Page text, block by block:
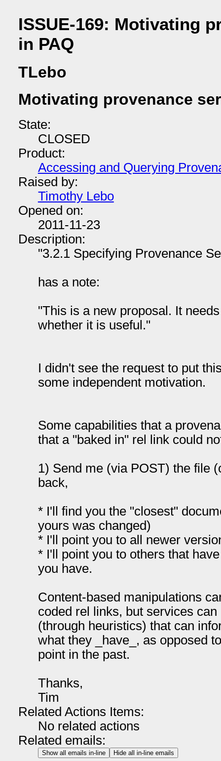
ISSUE-169: Motivating
in PAQ
TLebo
Motivating provenance
State:
CLOSED
Product:
Accessing and Querying
Raised by:
Timothy Lebo
Opened on:
2011-11-23
Description:
"3.2.1 Specifying Provenance
has a note:
"This is a new proposal. It
whether it is useful."
I didn't see the request to put
some independent motivation.
Some capabilities that a
that a "baked in" rel link could
1) Send me (via POST) the file
back,
* I'll find you the "closest"
yours was changed)
* I'll point you to all newer
* I'll point you to others that
you have.
Content-based manipulations
coded rel links, but services
(through heuristics) that can
what they _have_, as opposed
point in the past.
Thanks,
Tim
Related Actions Items:
No related actions
Related emails:
Show all emails in-line Hide all in-line emails